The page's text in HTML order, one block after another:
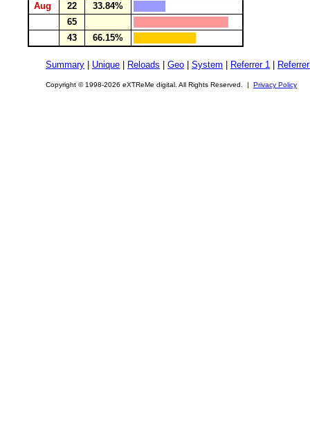
Aug
22
33.84%
65
43
66.15%
Summary Unique Reloads Geo System Referrer 1
Copyright © 1998-2026 eXTReMe digital. All Rights Reserved. | Privacy Policy